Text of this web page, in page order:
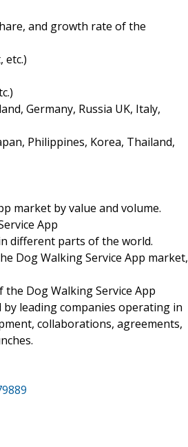
and growth rate of the
etc.)
Germany, Russia UK, Italy,
Philippines, Korea, Thailand,
market by value and volume.
App
different parts of the world.
Dog Walking Service App market,
Dog Walking Service App
leading companies operating in
collaborations, agreements,